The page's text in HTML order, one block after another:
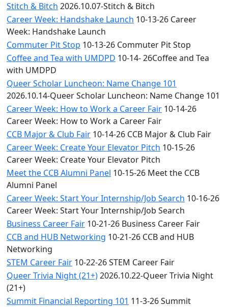
Stitch & Bitch 2026.10.07-Stitch & Bitch
Career Week: Handshake Launch 10-13-26 Career
Week: Handshake Launch
Commuter Pit Stop 10-13-26 Commuter Pit Stop
Coffee and Tea with UMDPD 10-14- 26Coffee and Tea
with UMDPD
Queer Scholar Luncheon: Name Change 101
2026.10.14-Queer Scholar Luncheon: Name Change 101
Career Week: How to Work a Career Fair 10-14-26
Career Week: How to Work a Career Fair
CCB Major & Club Fair 10-14-26 CCB Major & Club Fair
Career Week: Create Your Elevator Pitch 10-15-26
Career Week: Create Your Elevator Pitch
Meet the CCB Alumni Panel 10-15-26 Meet the CCB
Alumni Panel
Career Week: Start Your Internship/Job Search 10-16-26
Career Week: Start Your Internship/Job Search
Business Career Fair 10-21-26 Business Career Fair
CCB and HUB Networking 10-21-26 CCB and HUB
Networking
STEM Career Fair 10-22-26 STEM Career Fair
Queer Trivia Night (21+)2026.10.22-Queer Trivia Night
(21+)
Summit Financial Reporting 101 11-3-26 Summit